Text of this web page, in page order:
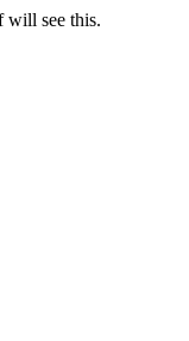
will see this.